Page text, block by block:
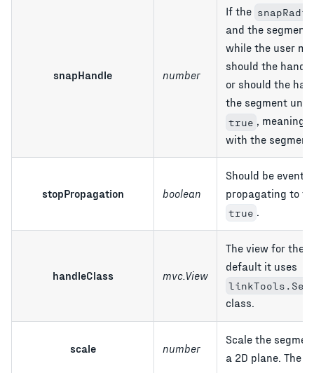
snapHandle number
If the
and the segment
while the user
should the
or should the
the segment
true , meaning
with the segment.
stopPropagation boolean
Should be
propagating to
true
handleClass mvc.View
The view for the
default it uses
class.
scale number
Scale the
a 2D plane. The